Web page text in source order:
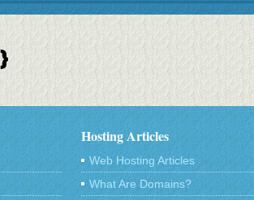
Hosting Articles
Web Hosting Articles
What Are Domains?